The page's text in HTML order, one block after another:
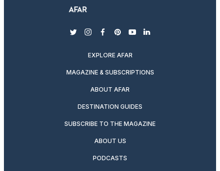
twitterinstagram
facebook
pinterest
youtubelinkedin
EXPLORE AFAR
MAGAZINE & SUBSCRIPTIONS
ABOUT AFAR
DESTINATION GUIDES
SUBSCRIBE TO THE MAGAZINE
ABOUT US
PODCASTS